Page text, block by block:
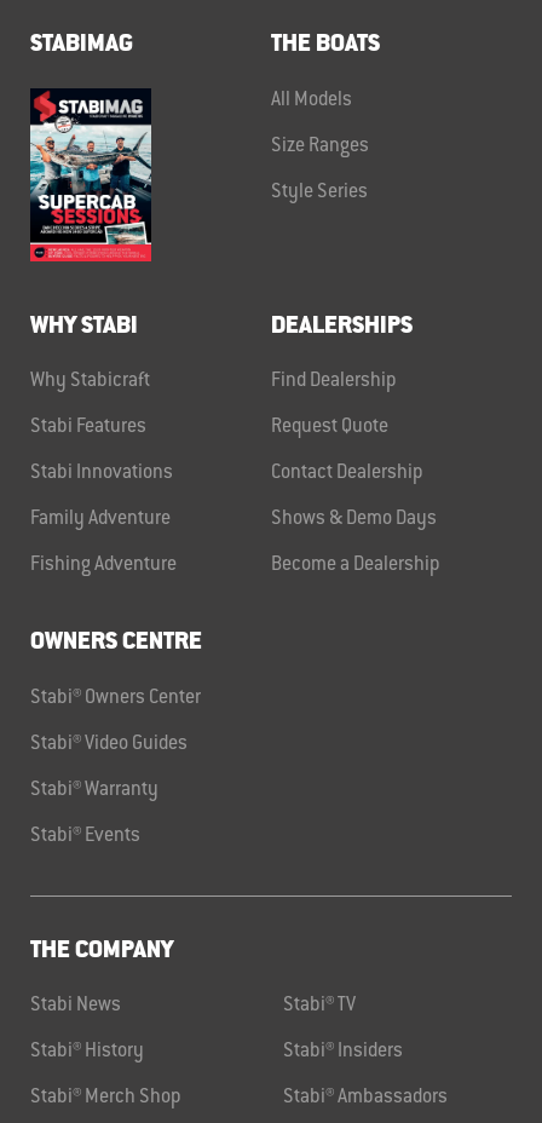
STABIMAG THE BOATS
All Models
Size Ranges
Style Series
WHY STABI
Why Stabicraft
Stabi Features
Stabi Innovations
Family Adventure
Fishing Adventure
DEALERSHIPS
Find Dealership
Request Quote
Contact Dealership
Shows & Demo Days
Become a Dealership
OWNERS CENTRE
Stabi® Owners Center
Stabi® Video Guides
Stabi® Warranty
Stabi® Events
THE COMPANY
Stabi News Stabi® TV
Stabi® History Stabi® Insiders
Stabi® Merch Shop Stabi® Ambassadors